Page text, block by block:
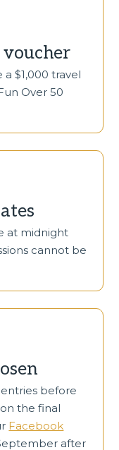
$1,000 travel
Over 50
at midnight
cannot be
before
the final
Facebook
after